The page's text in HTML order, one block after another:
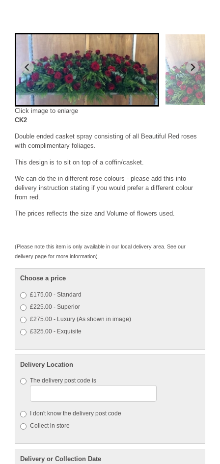
Click image to enlarge
CK2
Double ended casket spray consisting of all Beautiful Red roses
with complimentary foliages.
This design is to sit on top of a coffin/casket.
We can do the in different rose colours - please add this into
delivery instruction stating if you would prefer a different colour
from red.
The prices reflects the size and Volume of flowers used.
(Please note this item is only available in our local delivery area. See our
delivery page for more information).
Choose a price
£175.00 - Standard
£225.00 - Superior
£275.00 - Luxury (As shown in image)
£325.00 - Exquisite
Delivery Location
The delivery post code is
I don't know the delivery post code
Collect in store
Delivery or Collection Date